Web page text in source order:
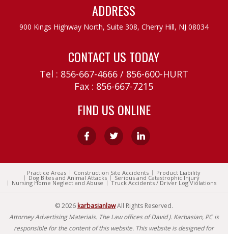
ADDRESS
900 Kings Highway North, Suite 308, Cherry Hill, NJ 08034
CONTACT US TODAY
Tel : 856-667-4666/ 856-600-HURT
Fax : 856-667-7215
FIND US ONLINE
Practice Areas Construction Site Accidents Product Liability
Dog Bites and Animal Attacks Serious and Catastrophic Injury
Nursing Home Neglect and Abuse Truck Accidents / Driver Log Violations
© 2026 karbasianlawAll Rights Reserved.
Attorney Advertising Materials. The Law offices of David J. Karbasian, PC is
responsible for the content of this website. This website is designed for